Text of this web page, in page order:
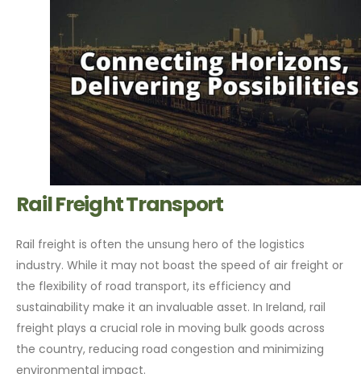
Rail Freight Transport
Rail freight is often the unsung hero of the logistics
industry. While it may not boast the speed of air freight or
the flexibility of road transport, its efficiency and
sustainability make it an invaluable asset. In Ireland, rail
freight plays a crucial role in moving bulk goods across
the country, reducing road congestion and minimizing
environmental impact.